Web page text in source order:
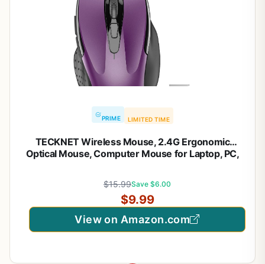
PRIME LIMITED TIME
TECKNET Wireless Mouse, 2.4G Ergonomic
Optical Mouse, Computer Mouse for Laptop, PC,
Levels – Purple
$15.99Save $6.00
$9.99
View on Amazon.com